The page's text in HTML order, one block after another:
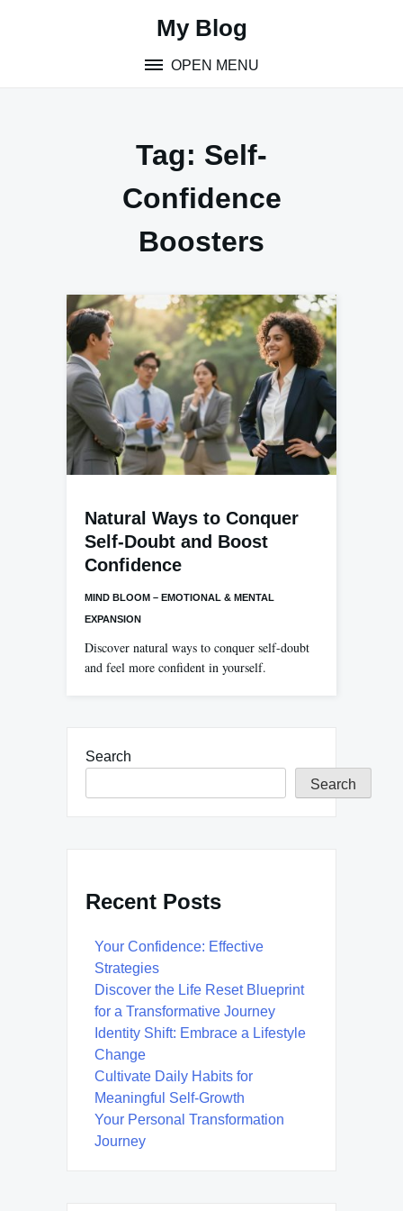
My Blog
OPEN MENU
Tag: Self-
Confidence
Boosters
Natural Ways to Conquer
Self-Doubt and Boost
Confidence
MIND BLOOM – EMOTIONAL & MENTAL
EXPANSION
Discover natural ways to conquer self-doubt
and feel more confident in yourself.
Search
Search
Recent Posts
Your Confidence: Effective
Strategies
Discover the Life Reset Blueprint
for a Transformative Journey
Identity Shift: Embrace a Lifestyle
Change
Cultivate Daily Habits for
Meaningful Self-Growth
Your Personal Transformation
Journey